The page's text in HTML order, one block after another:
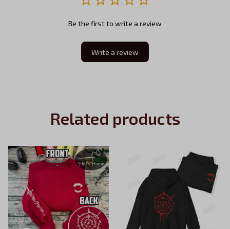
Be the first to write a review
Write a review
Related products